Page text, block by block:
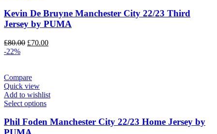
Kevin De Bruyne Manchester City 22/23 Third
Jersey by PUMA
£80.00 Original
£70.00Current
-22%
Compare
Quick view
Add to wishlist
Select options
Phil Foden Manchester City 22/23 Home Jersey by